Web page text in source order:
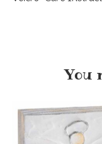
You
Product carousel